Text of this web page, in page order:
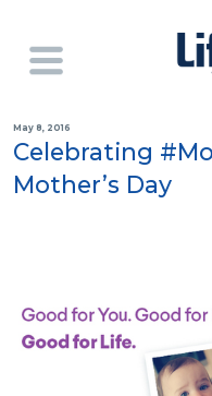
May 8, 2016
Celebrating
Mother’s Day